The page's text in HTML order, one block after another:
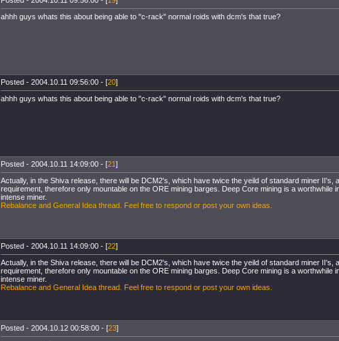
ahhh guys whats this about being able to "c-rack" normal roids with dcm's that true?
Posted - 2004.10.11 09:56:00 - [20]
ahhh guys whats this about being able to "c-rack" normal roids with dcm's that true?
Posted - 2004.10.11 14:09:00 - [21]
Actually, in the Shiva release, there will be DCM2's, which have twice the yeild of standard miner II's,
requirement, therefore only mountable on the ORE mining barges. Deep Core mining is a worthwhile
intense miner.
Rebalance and General Idea thread. Feel free to respond or post your own ideas.
Posted - 2004.10.11 14:09:00 - [22]
Actually, in the Shiva release, there will be DCM2's, which have twice the yeild of standard miner II's,
requirement, therefore only mountable on the ORE mining barges. Deep Core mining is a worthwhile
intense miner.
Rebalance and General Idea thread. Feel free to respond or post your own ideas.
Posted - 2004.10.12 00:58:00 - [23]